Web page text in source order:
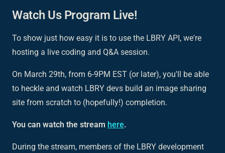
Watch Us Program Live!
To show just how easy it is to use the LBRY API, we're
hosting a live coding and Q&A session.
On March 29th, from 6-9PM EST (or later), you'll be able
to heckle and watch LBRY devs build an image sharing
site from scratch to (hopefully!) completion.
You can watch the stream here.
During the stream, members of the LBRY development